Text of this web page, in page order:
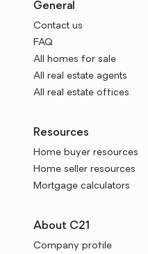
General
Contact us
FAQ
All homes for sale
All real estate agents
All real estate offices
Resources
Home buyer resources
Home seller resources
Mortgage calculators
About C21
Company profile